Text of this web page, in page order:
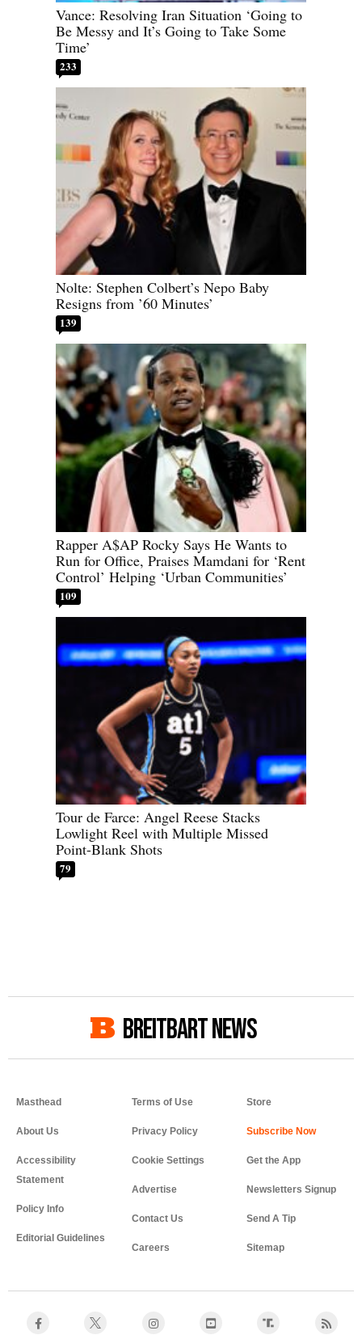
Vance: Resolving Iran Situation ‘Going to
Be Messy and It’s Going to Take Some
Time’
233
Nolte: Stephen Colbert’s Nepo Baby
Resigns from ’60 Minutes’
139
Rapper A$AP Rocky Says He Wants to
Run for Office, Praises Mamdani for ‘Rent
Control’ Helping ‘Urban Communities’
109
Tour de Farce: Angel Reese Stacks
Lowlight Reel with Multiple Missed
Point-Blank Shots
79
BREITBART NEWS
Masthead
About Us
Accessibility
Statement
Policy Info
Editorial Guidelines
Terms of Use
Privacy Policy
Cookie Settings
Advertise
Contact Us
Careers
Store
Get the App
Newsletters Signup
Send A Tip
Sitemap